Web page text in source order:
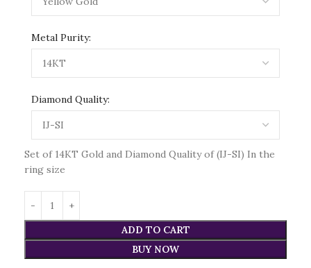
Metal Purity:
Diamond Quality:
Set of 14KT Gold and Diamond Quality of (IJ-SI) In the
ring size
ADD TO CART
BUY NOW